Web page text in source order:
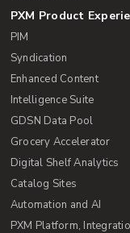
PXM Product
PIM
Syndication
Enhanced Content
Intelligence Suite
GDSN Data Pool
Grocery Accelerator
Digital Shelf Analytics
Catalog Sites
Automation and AI
PXM Platform,